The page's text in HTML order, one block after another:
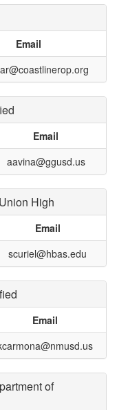
Email
Email
aavina@ggusd.us
High
Email
scuriel@hbas.edu
Email
of